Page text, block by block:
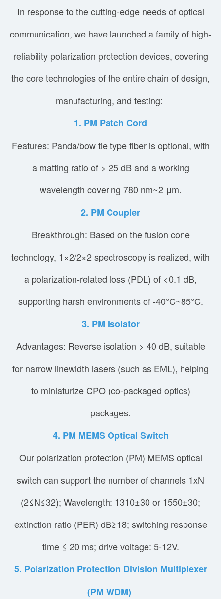
In response to the cutting-edge needs of optical
communication, we have launched a family of high-
reliability polarization protection devices, covering
the core technologies of the entire chain of design,
manufacturing, and testing:
1. PM Patch Cord
Features: Panda/bow tie type fiber is optional, with
a matting ratio of > 25 dB and a working
wavelength covering 780 nm~2 μm.
2. PM Coupler
Breakthrough: Based on the fusion cone
technology, 1×2/2×2 spectroscopy is realized, with
a polarization-related loss (PDL) of <0.1 dB,
supporting harsh environments of -40°C~85°C.
3. PM Isolator
Advantages: Reverse isolation > 40 dB, suitable
for narrow linewidth lasers (such as EML), helping
to miniaturize CPO (co-packaged optics)
packages.
4. PM MEMS Optical Switch
Our polarization protection (PM) MEMS optical
switch can support the number of channels 1xN
(2≤N≤32); Wavelength: 1310±30 or 1550±30;
extinction ratio (PER) dB≥18; switching response
time ≤ 20 ms; drive voltage: 5-12V.
5. Polarization Protection Division Multiplexer
(PM WDM)